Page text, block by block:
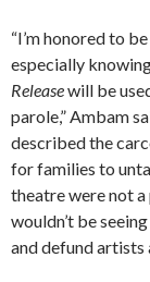
“I’m honored to
especially
Releasewill be
parole,” Ambam
described the
for families to
theatre were not
wouldn’t be
and defund artists